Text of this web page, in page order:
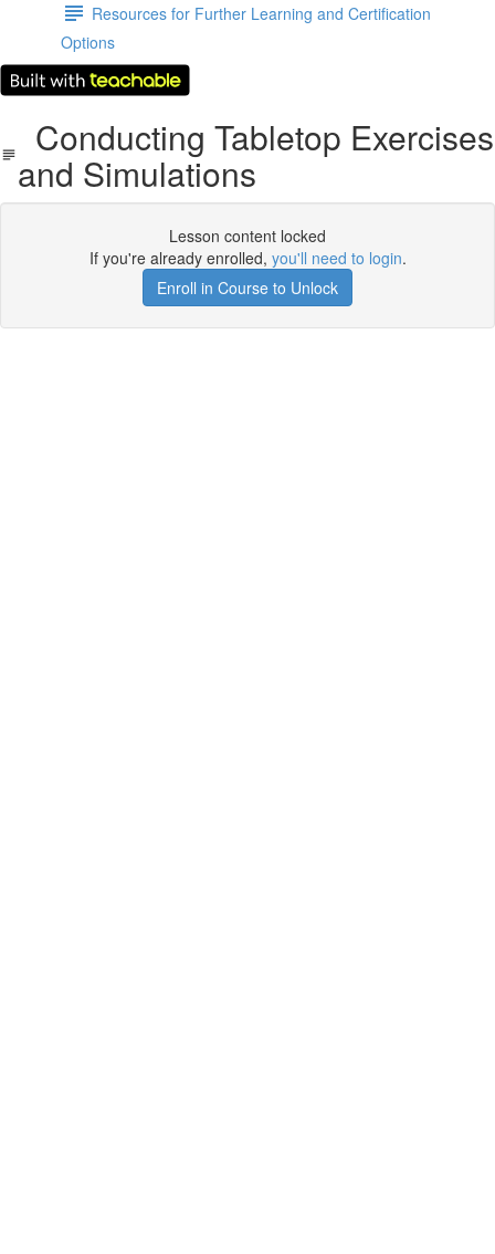
Resources for Further Learning and Certification
Options
Conducting Tabletop Exercises
and Simulations
Lesson content locked
If you're already enrolled, you'll need to login.
Enroll in Course to Unlock